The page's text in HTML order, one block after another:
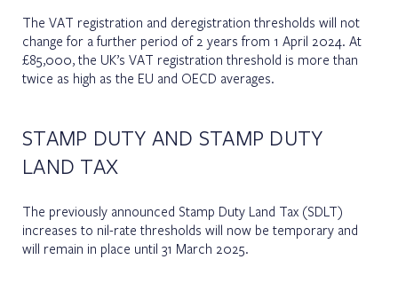
The VAT registration and deregistration thresholds will not
change for a further period of 2 years from 1 April 2024. At
£85,000, the UK’s VAT registration threshold is more than
twice as high as the EU and OECD averages.
STAMP DUTY AND STAMP DUTY
LAND TAX
The previously announced Stamp Duty Land Tax (SDLT)
increases to nil-rate thresholds will now be temporary and
will remain in place until 31 March 2025.